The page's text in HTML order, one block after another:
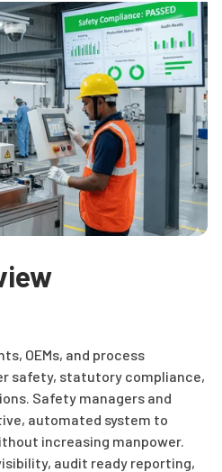
OEMs, and process
safety, statutory compliance,
Safety managers and
automated system to
increasing manpower.
audit ready reporting,